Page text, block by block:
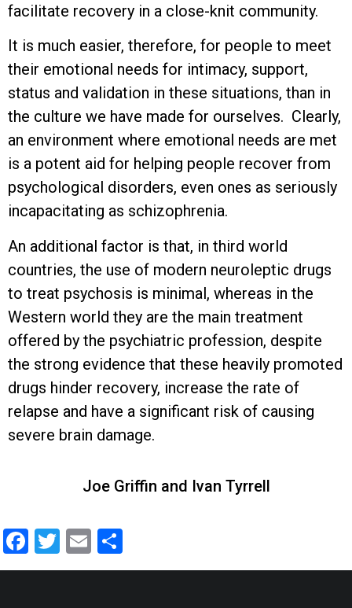
facilitate recovery in a close-knit community.
It is much easier, therefore, for people to meet
their emotional needs for intimacy, support,
status and validation in these situations, than in
the culture we have made for ourselves. Clearly,
an environment where emotional needs are met
is a potent aid for helping people recover from
psychological disorders, even ones as seriously
incapacitating as schizophrenia.
An additional factor is that, in third world
countries, the use of modern neuroleptic drugs
to treat psychosis is minimal, whereas in the
Western world they are the main treatment
offered by the psychiatric profession, despite
the strong evidence that these heavily promoted
drugs hinder recovery, increase the rate of
relapse and have a significant risk of causing
severe brain damage.
Joe Griffin and Ivan Tyrrell
Facebook
Twitter
Email